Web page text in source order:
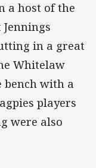
a host of the
in a great
Whitelaw
bench with a
players
were also